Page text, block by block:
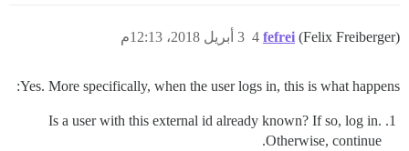
fefrei (Felix Freiberger) 3 أبريل 2018، 12:13م 4
Yes. More specifically, when the user logs in, this is what happens:
Is a user with this external id already known? If so, log in.
Otherwise, continue.